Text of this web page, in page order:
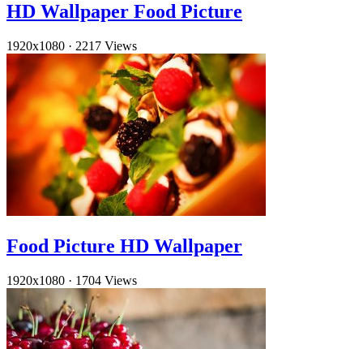
HD Wallpaper Food Picture
1920x1080 · 2217 Views
Food Picture HD Wallpaper
1920x1080 · 1704 Views